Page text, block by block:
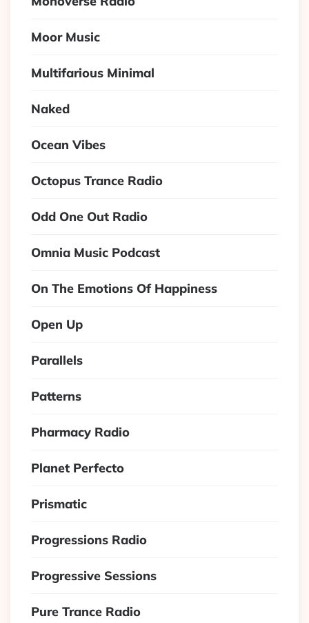
Moor Music
Multifarious Minimal
Naked
Ocean Vibes
Octopus Trance Radio
Odd One Out Radio
Omnia Music Podcast
On The Emotions Of Happiness
Open Up
Parallels
Patterns
Pharmacy Radio
Planet Perfecto
Prismatic
Progressions Radio
Progressive Sessions
Pure Trance Radio